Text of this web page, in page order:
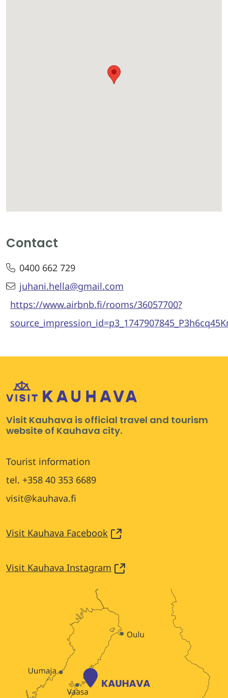
Contact
0400 662 729
juhani.hella@gmail.com
https://www.airbnb.fi/rooms/36057700?
Visit Kauhava is official travel and tourism
website of Kauhava city.
Tourist information
tel. +358 40 353 6689
visit@kauhava.fi
Visit Kauhava Facebook
Visit Kauhava Instagram